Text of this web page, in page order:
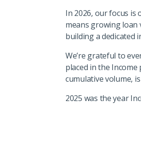
In 2026, our focus
means growing
building a
We’re grateful to
placed in the
cumulative volume,
2025 was the year